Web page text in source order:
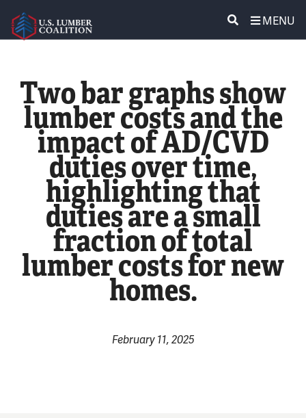
MENU
POLICY & ISSUES
LUMBER COMMUNITY VOICES
MEDIA CENTER
CONTACT US
Two bar graphs show
lumber costs and the
impact of AD/CVD
duties over time,
highlighting that
duties are a small
fraction of total
lumber costs for new
homes.
February 11, 2025